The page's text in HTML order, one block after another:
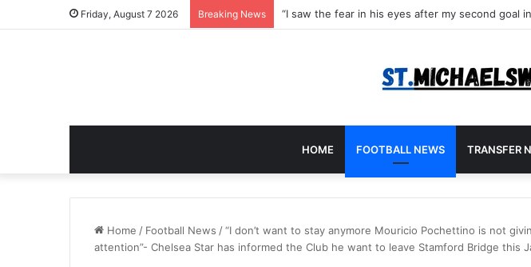
Friday, August 7 2026 Breaking News
HOME FOOTBALL NEWS TRANSFER
Home / Football News /“I don’t want to stay anymore Mouricio Pochettino is not
attention”- Chelsea Star has informed the Club he want to leave Stamford Bridge this